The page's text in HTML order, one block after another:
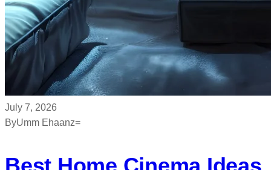
July 7, 2026
ByUmm Ehaanz=